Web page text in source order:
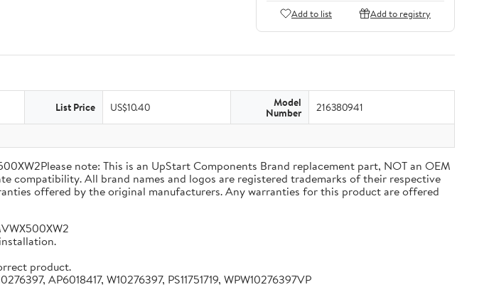
Add to list Add to registry
List Price US$10.40 Model
Number 216380941
note: This is an UpStart Components Brand replacement part, NOT an OEM
compatibility. All brand names and logos are registered trademarks of their respective
offered by the original manufacturers. Any warranties for this product are offered
product.
AP6018417, W10276397, PS11751719, WPW10276397VP